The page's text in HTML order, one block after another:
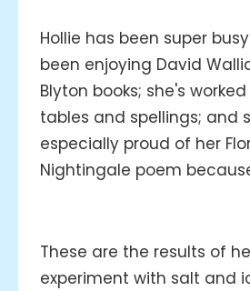
Hollie has been super
been enjoying David
Blyton books; she's
tables and spellings; and
especially proud of her
Nightingale poem
These are the results of
experiment with salt and